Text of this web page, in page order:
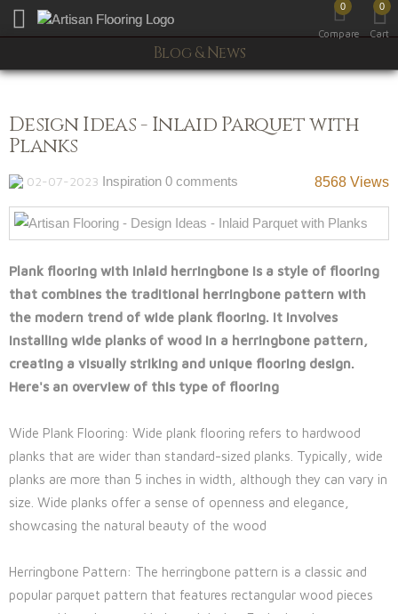
Toggle mobile menu
0
Compare
0
Cart
Blog & News
Design Ideas - Inlaid Parquet with
Planks
02-07-2023 Inspiration 0 comments 8568 Views
Plank flooring with inlaid herringbone is a style of flooring
that combines the traditional herringbone pattern with
the modern trend of wide plank flooring. It involves
installing wide planks of wood in a herringbone pattern,
creating a visually striking and unique flooring design.
Here's an overview of this type of flooring
Wide Plank Flooring: Wide plank flooring refers to hardwood
planks that are wider than standard-sized planks. Typically, wide
planks are more than 5 inches in width, although they can vary in
size. Wide planks offer a sense of openness and elegance,
showcasing the natural beauty of the wood
Herringbone Pattern: The herringbone pattern is a classic and
popular parquet pattern that features rectangular wood pieces